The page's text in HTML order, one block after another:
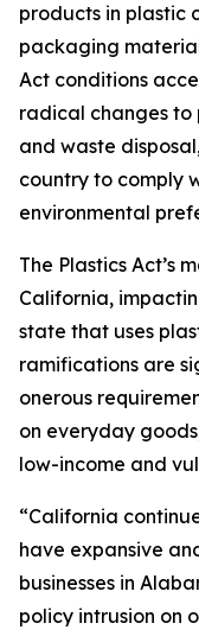
products in plastic
packaging
Act conditions
radical changes
and waste
country to comply
environmental
The Plastics Act’s
California,
state that uses
ramifications are
onerous
on everyday
low-income and
“California
have expansive
businesses in
policy intrusion on